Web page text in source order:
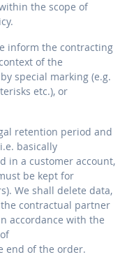
the scope of
inform the contracting
of the
special marking (e.g.
etc.), or
retention period and
basically
in a customer account,
be kept for
We shall delete data,
contractual partner
accordance with the
end of the order.